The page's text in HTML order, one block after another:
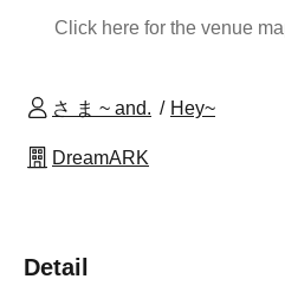
Click here for the venue
さ ま ~ and. Hey~
DreamARK
Detail